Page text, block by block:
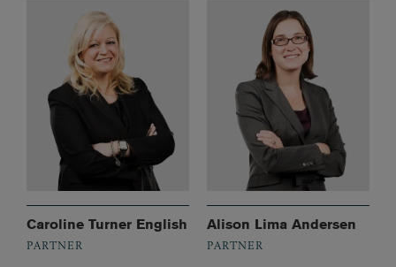
Caroline Turner English
PARTNER
Alison Lima Andersen
PARTNER